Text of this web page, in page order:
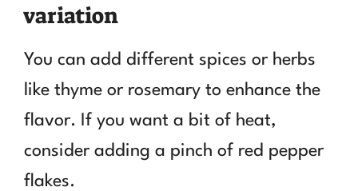
variation
You can add different spices or herbs
like thyme or rosemary to enhance the
flavor. If you want a bit of heat,
consider adding a pinch of red pepper
flakes.